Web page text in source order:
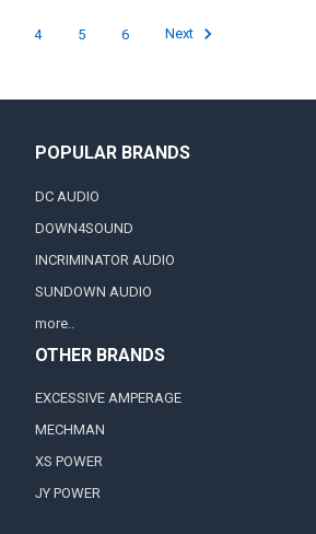
4 5 6 Next
POPULAR BRANDS
DC AUDIO
DOWN4SOUND
INCRIMINATOR AUDIO
SUNDOWN AUDIO
more..
OTHER BRANDS
EXCESSIVE AMPERAGE
MECHMAN
XS POWER
JY POWER